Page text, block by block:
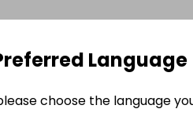
Language
choose the language